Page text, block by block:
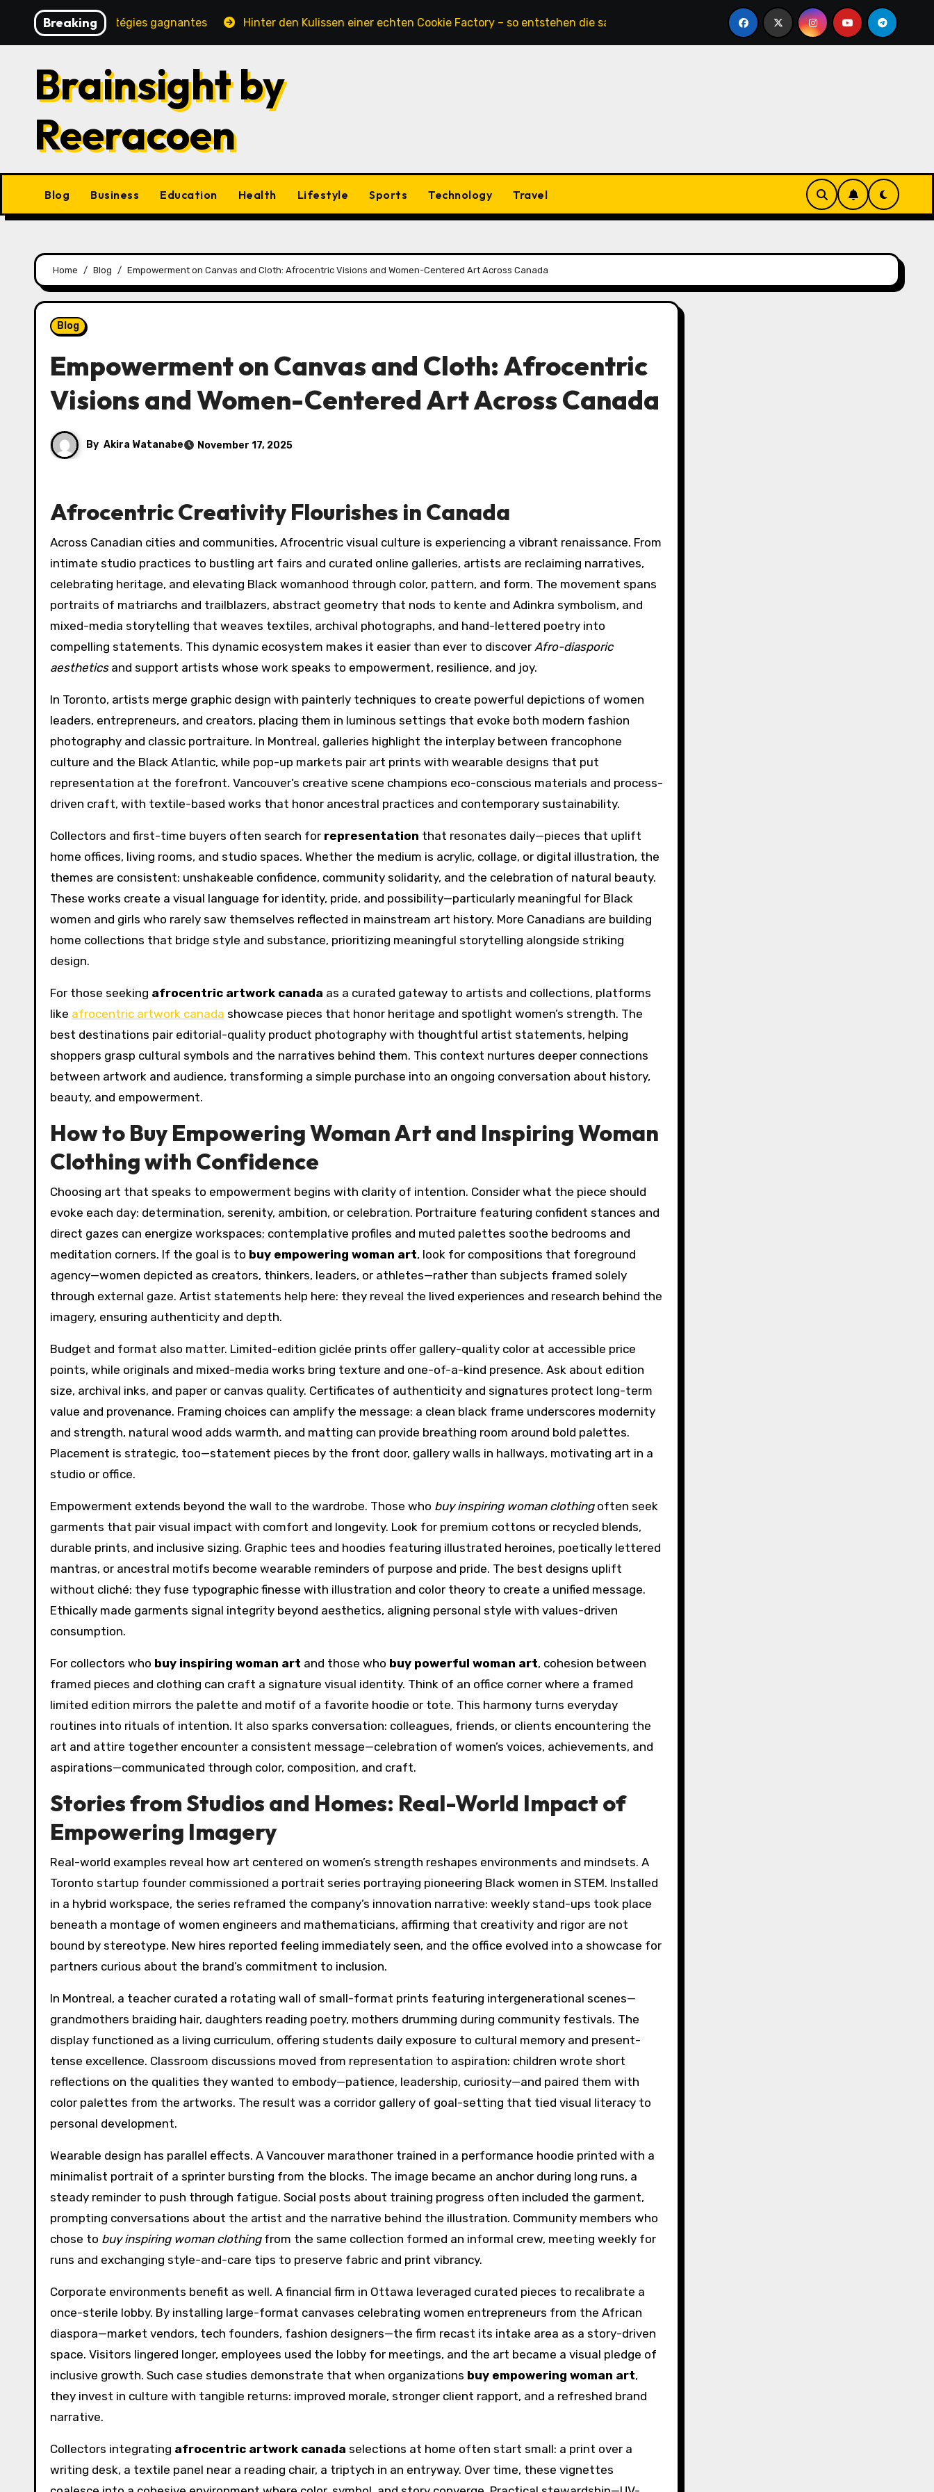
content
Breaking
jeux et stratégies gagnantes Hinter den Kulissen einer echten Cookie Factory – so entstehen die saftigsten Keks-Innovationen Casinos online sin verificación: lo
Brainsight by
Reeracoen
Blog Business Education Health Lifestyle Sports Technology Travel
Home Blog Empowerment on Canvas and Cloth: Afrocentric Visions and Women-Centered Art Across Canada
Blog
Empowerment on Canvas and Cloth: Afrocentric
Visions and Women-Centered Art Across Canada
By Akira Watanabe November 17, 2025
Afrocentric Creativity Flourishes in Canada
Across Canadian cities and communities, Afrocentric visual culture is experiencing a vibrant renaissance. From
intimate studio practices to bustling art fairs and curated online galleries, artists are reclaiming narratives,
celebrating heritage, and elevating Black womanhood through color, pattern, and form. The movement spans
portraits of matriarchs and trailblazers, abstract geometry that nods to kente and Adinkra symbolism, and
mixed-media storytelling that weaves textiles, archival photographs, and hand-lettered poetry into
compelling statements. This dynamic ecosystem makes it easier than ever to discover Afro-diasporic
aestheticsand support artists whose work speaks to empowerment, resilience, and joy.
In Toronto, artists merge graphic design with painterly techniques to create powerful depictions of women
leaders, entrepreneurs, and creators, placing them in luminous settings that evoke both modern fashion
photography and classic portraiture. In Montreal, galleries highlight the interplay between francophone
culture and the Black Atlantic, while pop-up markets pair art prints with wearable designs that put
representation at the forefront. Vancouver’s creative scene champions eco-conscious materials and process-
driven craft, with textile-based works that honor ancestral practices and contemporary sustainability.
Collectors and first-time buyers often search for representation that resonates daily—pieces that uplift
home offices, living rooms, and studio spaces. Whether the medium is acrylic, collage, or digital illustration, the
themes are consistent: unshakeable confidence, community solidarity, and the celebration of natural beauty.
These works create a visual language for identity, pride, and possibility—particularly meaningful for Black
women and girls who rarely saw themselves reflected in mainstream art history. More Canadians are building
home collections that bridge style and substance, prioritizing meaningful storytelling alongside striking
design.
For those seeking afrocentric artwork canada as a curated gateway to artists and collections, platforms
like afrocentric artwork canada showcase pieces that honor heritage and spotlight women’s strength. The
best destinations pair editorial-quality product photography with thoughtful artist statements, helping
shoppers grasp cultural symbols and the narratives behind them. This context nurtures deeper connections
between artwork and audience, transforming a simple purchase into an ongoing conversation about history,
beauty, and empowerment.
How to Buy Empowering Woman Art and Inspiring Woman
Clothing with Confidence
Choosing art that speaks to empowerment begins with clarity of intention. Consider what the piece should
evoke each day: determination, serenity, ambition, or celebration. Portraiture featuring confident stances and
direct gazes can energize workspaces; contemplative profiles and muted palettes soothe bedrooms and
meditation corners. If the goal is to buy empowering woman art, look for compositions that foreground
agency—women depicted as creators, thinkers, leaders, or athletes—rather than subjects framed solely
through external gaze. Artist statements help here: they reveal the lived experiences and research behind the
imagery, ensuring authenticity and depth.
Budget and format also matter. Limited-edition giclée prints offer gallery-quality color at accessible price
points, while originals and mixed-media works bring texture and one-of-a-kind presence. Ask about edition
size, archival inks, and paper or canvas quality. Certificates of authenticity and signatures protect long-term
value and provenance. Framing choices can amplify the message: a clean black frame underscores modernity
and strength, natural wood adds warmth, and matting can provide breathing room around bold palettes.
Placement is strategic, too—statement pieces by the front door, gallery walls in hallways, motivating art in a
studio or office.
Empowerment extends beyond the wall to the wardrobe. Those who buy inspiring woman clothingoften seek
garments that pair visual impact with comfort and longevity. Look for premium cottons or recycled blends,
durable prints, and inclusive sizing. Graphic tees and hoodies featuring illustrated heroines, poetically lettered
mantras, or ancestral motifs become wearable reminders of purpose and pride. The best designs uplift
without cliché: they fuse typographic finesse with illustration and color theory to create a unified message.
Ethically made garments signal integrity beyond aesthetics, aligning personal style with values-driven
consumption.
For collectors who buy inspiring woman art and those who buy powerful woman art, cohesion between
framed pieces and clothing can craft a signature visual identity. Think of an office corner where a framed
limited edition mirrors the palette and motif of a favorite hoodie or tote. This harmony turns everyday
routines into rituals of intention. It also sparks conversation: colleagues, friends, or clients encountering the
art and attire together encounter a consistent message—celebration of women’s voices, achievements, and
aspirations—communicated through color, composition, and craft.
Stories from Studios and Homes: Real-World Impact of
Empowering Imagery
Real-world examples reveal how art centered on women’s strength reshapes environments and mindsets. A
Toronto startup founder commissioned a portrait series portraying pioneering Black women in STEM. Installed
in a hybrid workspace, the series reframed the company’s innovation narrative: weekly stand-ups took place
beneath a montage of women engineers and mathematicians, affirming that creativity and rigor are not
bound by stereotype. New hires reported feeling immediately seen, and the office evolved into a showcase for
partners curious about the brand’s commitment to inclusion.
In Montreal, a teacher curated a rotating wall of small-format prints featuring intergenerational scenes—
grandmothers braiding hair, daughters reading poetry, mothers drumming during community festivals. The
display functioned as a living curriculum, offering students daily exposure to cultural memory and present-
tense excellence. Classroom discussions moved from representation to aspiration: children wrote short
reflections on the qualities they wanted to embody—patience, leadership, curiosity—and paired them with
color palettes from the artworks. The result was a corridor gallery of goal-setting that tied visual literacy to
personal development.
Wearable design has parallel effects. A Vancouver marathoner trained in a performance hoodie printed with a
minimalist portrait of a sprinter bursting from the blocks. The image became an anchor during long runs, a
steady reminder to push through fatigue. Social posts about training progress often included the garment,
prompting conversations about the artist and the narrative behind the illustration. Community members who
chose to buy inspiring woman clothingfrom the same collection formed an informal crew, meeting weekly for
runs and exchanging style-and-care tips to preserve fabric and print vibrancy.
Corporate environments benefit as well. A financial firm in Ottawa leveraged curated pieces to recalibrate a
once-sterile lobby. By installing large-format canvases celebrating women entrepreneurs from the African
diaspora—market vendors, tech founders, fashion designers—the firm recast its intake area as a story-driven
space. Visitors lingered longer, employees used the lobby for meetings, and the art became a visual pledge of
inclusive growth. Such case studies demonstrate that when organizations buy empowering woman art,
they invest in culture with tangible returns: improved morale, stronger client rapport, and a refreshed brand
narrative.
Collectors integrating afrocentric artwork canada selections at home often start small: a print over a
writing desk, a textile panel near a reading chair, a triptych in an entryway. Over time, these vignettes